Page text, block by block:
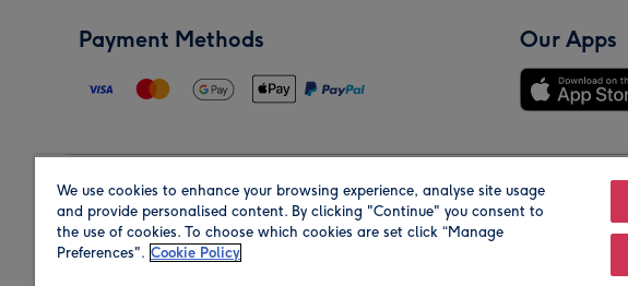
Payment Methods Our Apps
Region Our Brands
We use cookies to enhance your browsing experience, analyse site usage
and provide personalised content. By clicking "Continue" you consent to
the use of cookies. To choose which cookies are set click “Manage
Preferences". Cookie Policy